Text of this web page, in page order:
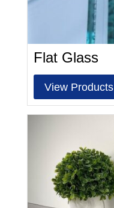
Flat Glass
View Products